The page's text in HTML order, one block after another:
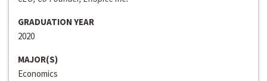
GRADUATION YEAR
2020
MAJOR(S)
Economics